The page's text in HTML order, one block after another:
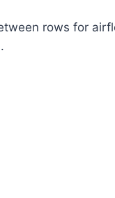
rows for